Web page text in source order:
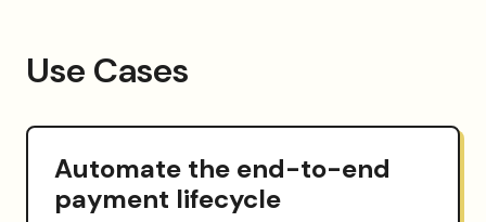
Use Cases
Automate the end-to-end
payment lifecycle